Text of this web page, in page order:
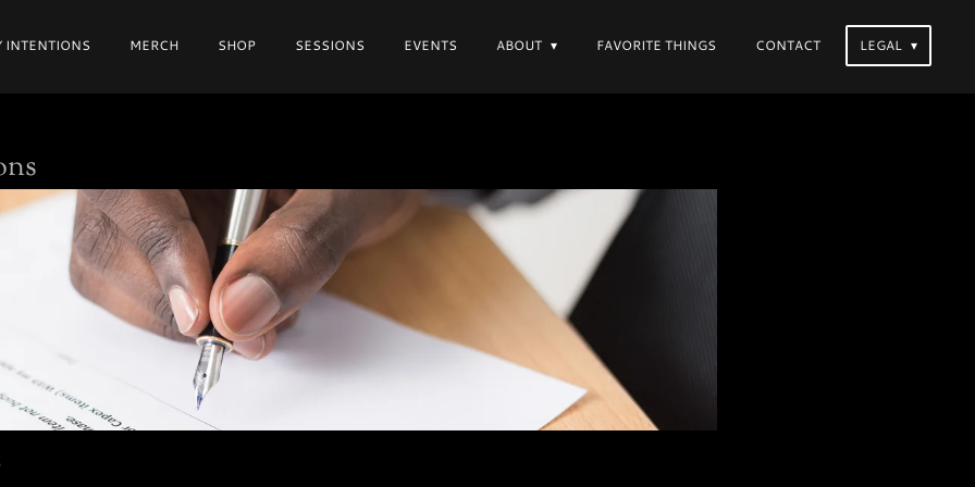
INTENTIONS MERCH SHOP SESSIONS EVENTS ABOUT FAVORITE THINGS CONTACT LEGAL